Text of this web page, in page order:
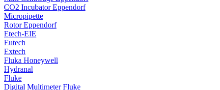
CO2 Incubator Eppendorf
Micropipette
Rotor Eppendorf
Etech-EIE
Eutech
Extech
Fluka Honeywell
Hydranal
Fluke
Digital Multimeter Fluke